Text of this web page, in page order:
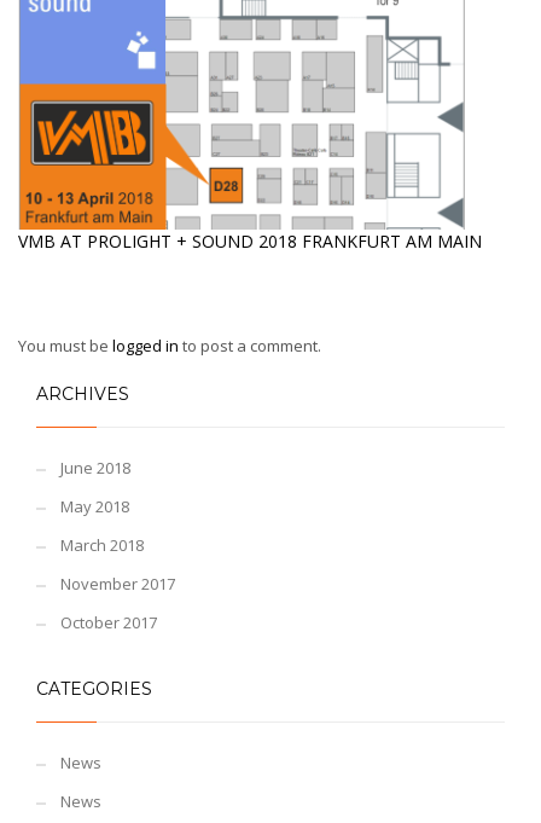
VMB AT PROLIGHT + SOUND 2018 FRANKFURT AM MAIN
You must be logged in to post a comment.
ARCHIVES
June 2018
May 2018
March 2018
November 2017
October 2017
CATEGORIES
News
News